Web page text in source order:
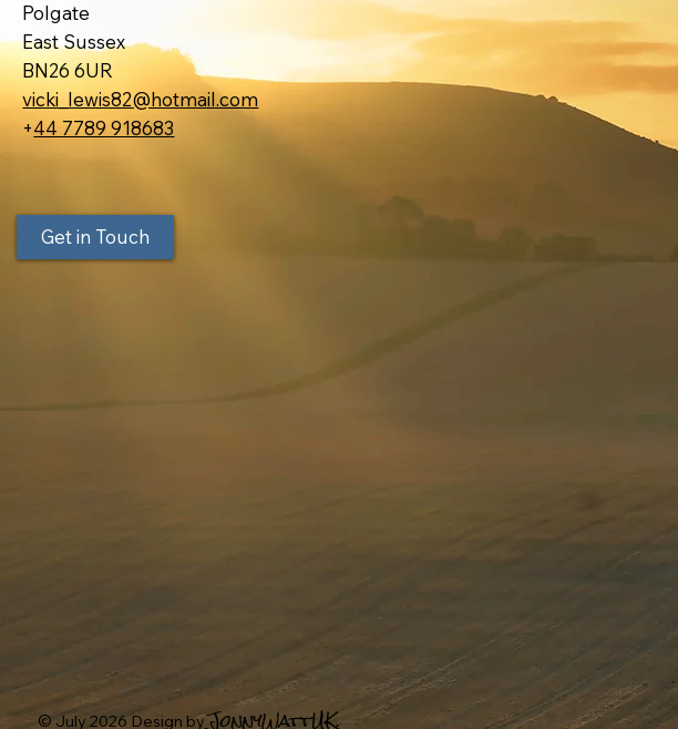
Polgate
East Sussex
BN26 6UR
vicki_lewis82@hotmail.com
+44 7789 918683
Get in Touch
© July 2026 Design byJonnyWattUK.